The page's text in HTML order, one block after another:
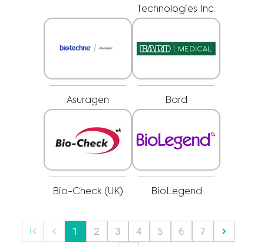
Technologies Inc.
Asuragen Bard
Bio-Check (UK) BioLegend
1 2 3 4 5 6 7